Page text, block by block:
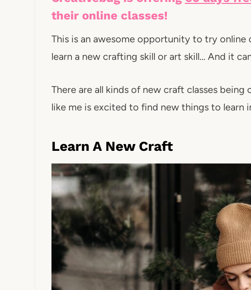
their online classes!
This is an awesome opportunity to try online
learn a new crafting skill or art skill… And it
There are all kinds of new craft classes
like me is excited to find new things to learn
Learn A New Craft